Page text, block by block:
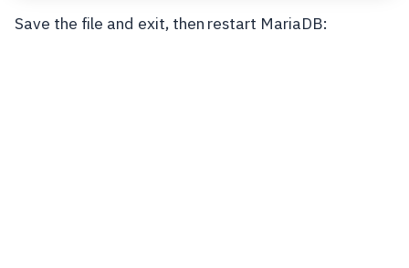
Save the file and exit, then restart MariaDB: